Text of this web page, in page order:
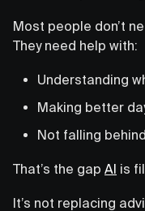
Most people don’t
They need help with:
Understanding
Making better
Not falling
That’s the gap AI is
It’s not replacing